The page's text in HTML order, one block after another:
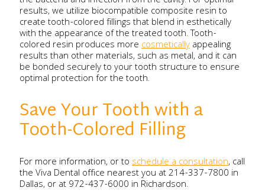
results, we utilize biocompatible composite resin to
create tooth-colored fillings that blend in esthetically
with the appearance of the treated tooth. Tooth-
colored resin produces morecosmeticallyappealing
results than other materials, such as metal, and it can
be bonded securely to your tooth structure to ensure
optimal protection for the tooth.
Save Your Tooth with a
Tooth-Colored Filling
For more information, or toschedule a consultation, call
the Viva Dental office nearest you at 214-337-7800 in
Dallas, or at 972-437-6000 in Richardson.